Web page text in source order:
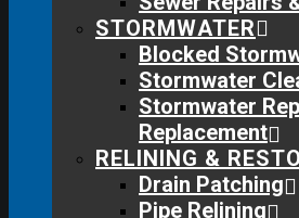
STORMWATER
Blocked
Stormwater
Stormwater
Replacement
RELINING &
Drain Patching
Pipe Relining